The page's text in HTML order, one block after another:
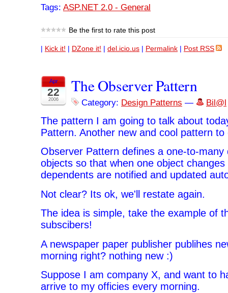
Tags: ASP.NET 2.0 - General
Be the first to rate this post
| Kick it! | DZone it! | del.icio.us | Permalink | Post RSS
Apr
22
2006
The Observer Pattern
Category: Design Patterns — Bil@l
The pattern I am going to talk about
Pattern. Another new and cool pattern to
Observer Pattern defines a one-to-many
objects so that when one object
dependents are notified and updated
Not clear? Its ok, we'll restate again.
The idea is simple, take the example of
subscibers!
A newspaper paper publisher publihes
morning right? nothing new :)
Suppose I am company X, and want to
arrive to my officies every morning.